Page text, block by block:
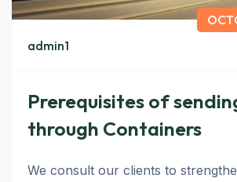
admin1
Prerequisites of
through Containers
We consult our clients to